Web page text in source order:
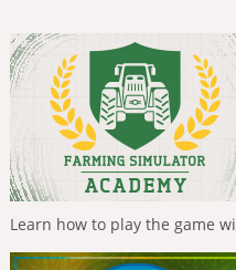
Learn how to play the game